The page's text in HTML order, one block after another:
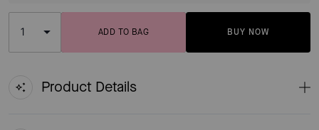
ADD TO BAG BUY NOW
Product Details